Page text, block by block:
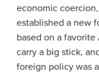
economic
established a new
based on a favorite
carry a big stick,
foreign policy was